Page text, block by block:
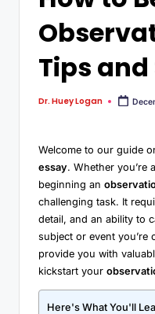
Tips
Dr. Huey Logan
Welcome to our guide
essay. Whether you’re
beginning an
challenging task. It
detail, and an ability to
subject or event you’re
provide you with
kickstart your
Here's What You'll